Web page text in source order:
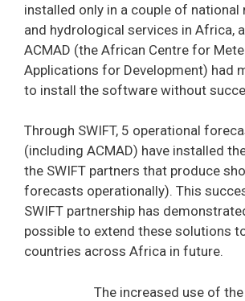
installed only in a couple of
and hydrological services in Africa,
ACMAD (the African Centre for
Applications for Development) had
to install the software without
Through SWIFT, 5 operational
(including ACMAD) have installed
the SWIFT partners that produce
forecasts operationally). This
SWIFT partnership has
possible to extend these solutions
countries across Africa in future.
The increased use of